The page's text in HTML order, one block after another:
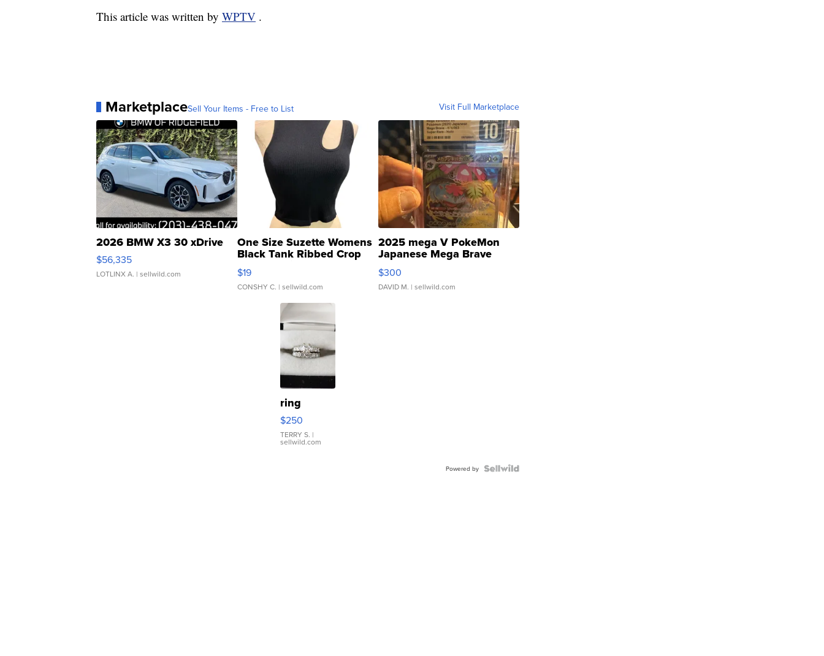
This article was written by WPTV .
MarketplaceSell Your Items - Free to List Visit Full Marketplace
2026 BMW X3 30 xDrive
$56,335
LOTLINX A. | sellwild.com
One Size Suzette Womens
Black Tank Ribbed Crop
Asymmetrical ...
$19
CONSHY C. | sellwild.com
2025 mega V PokeMon
Japanese Mega Brave
076/063 Super Rare H...
$300
DAVID M. | sellwild.com
ring
$250
TERRY S. |
sellwild.com
Powered by